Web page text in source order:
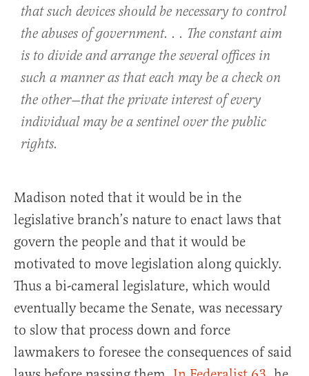
that such devices should be necessary to control
the abuses of government. . . The constant aim
is to divide and arrange the several offices in
such a manner as that each may be a check on
the other—that the private interest of every
individual may be a sentinel over the public
rights.
Madison noted that it would be in the
legislative branch’s nature to enact laws that
govern the people and that it would be
motivated to move legislation along quickly.
Thus a bi-cameral legislature, which would
eventually became the Senate, was necessary
to slow that process down and force
lawmakers to foresee the consequences of said